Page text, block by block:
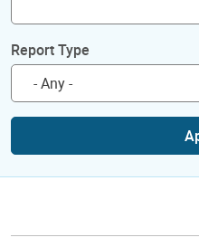
Report Type